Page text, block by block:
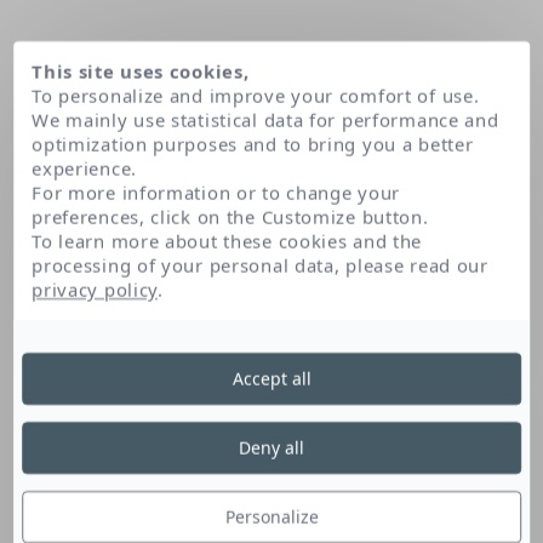
Home Propylheptyl caprylate
Propylheptyl Caprylate
This fatty acid derivative is emollient. It
soothes and softens the skin.
This site uses cookies,
To personalize and improve your comfort of use.
We mainly use statistical data for performance and
optimization purposes and to bring you a better
experience.
For more information or to change your
preferences, click on the Customize button.
To learn more about these cookies and the
processing of your personal data, please read our
privacy policy.
Personalize
Deny all
Accept all